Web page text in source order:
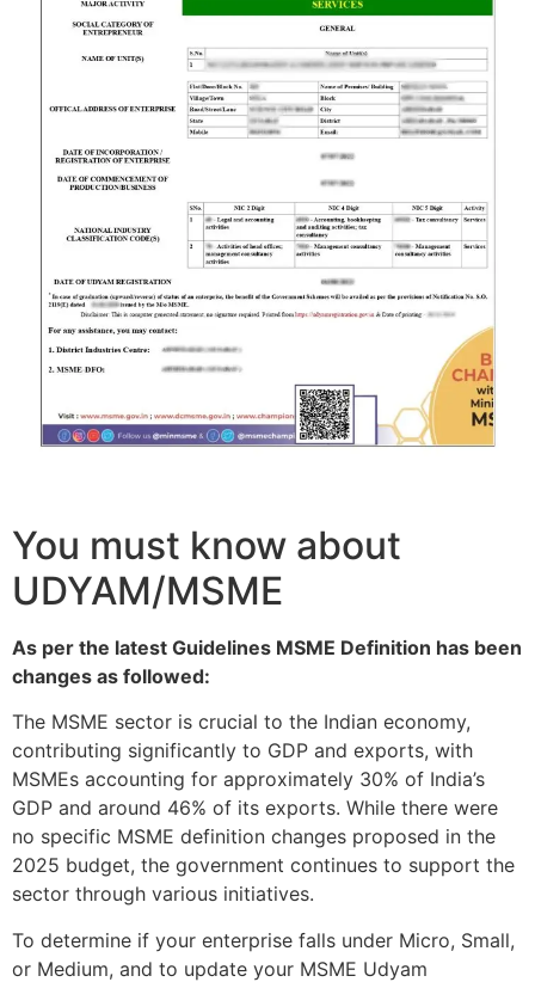
You must know about
UDYAM/MSME
As per the latest Guidelines MSME Definition has been
changes as followed:
The MSME sector is crucial to the Indian economy,
contributing significantly to GDP and exports, with
MSMEs accounting for approximately 30% of India’s
GDP and around 46% of its exports. While there were
no specific MSME definition changes proposed in the
2025 budget, the government continues to support the
sector through various initiatives.
To determine if your enterprise falls under Micro, Small,
or Medium, and to update your MSME Udyam